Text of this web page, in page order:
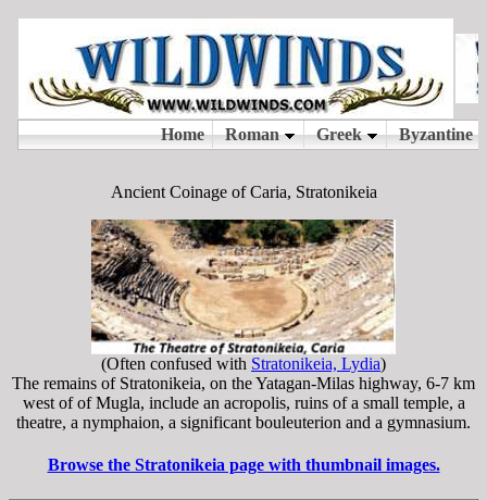
Ancient Coinage of Caria, Stratonikeia
(Often confused with Stratonikeia, Lydia)
The remains of Stratonikeia, on the Yatagan-Milas highway, 6-7 km
west of of Mugla, include an acropolis, ruins of a small temple, a
theatre, a nymphaion, a significant bouleuterion and a gymnasium.
Browse the Stratonikeia page with thumbnail images.